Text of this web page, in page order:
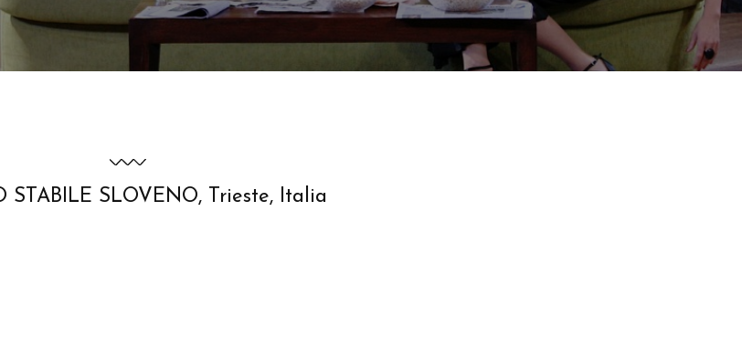
STABILE SLOVENO, Trieste, Italia